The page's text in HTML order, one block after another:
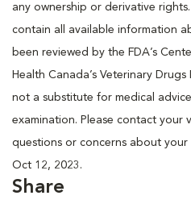
any ownership or derivative
contain all available information
been reviewed by the FDA’s
Health Canada’s Veterinary
not a substitute for medical
examination. Please contact your
questions or concerns about your
Oct 12, 2023.
Share